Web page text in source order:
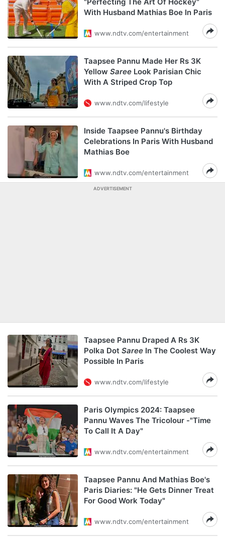
With Husband Mathias Boe In Paris
www.ndtv.com/entertainment
Taapsee Pannu Made Her Rs 3K
Yellow Saree Look Parisian Chic
With A Striped Crop Top
www.ndtv.com/lifestyle
Inside Taapsee Pannu's Birthday
Celebrations In Paris With Husband
Mathias Boe
www.ndtv.com/entertainment
ADVERTISEMENT
Taapsee Pannu Draped A Rs 3K
Polka Dot Saree In The Coolest Way
Possible In Paris
www.ndtv.com/lifestyle
Paris Olympics 2024: Taapsee
Pannu Waves The Tricolour -"Time
To Call It A Day"
www.ndtv.com/entertainment
Taapsee Pannu And Mathias Boe's
Paris Diaries: "He Gets Dinner Treat
For Good Work Today"
www.ndtv.com/entertainment